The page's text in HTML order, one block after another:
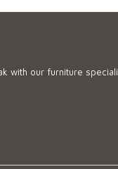
with our furniture